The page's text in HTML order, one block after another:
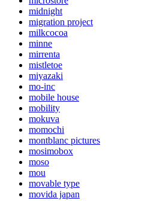
midnight
migration project
milkcocoa
minne
mirrenta
mistletoe
miyazaki
mo-inc
mobile house
mobility
mokuva
momochi
montblanc pictures
mosimobox
moso
mou
movable type
movida japan